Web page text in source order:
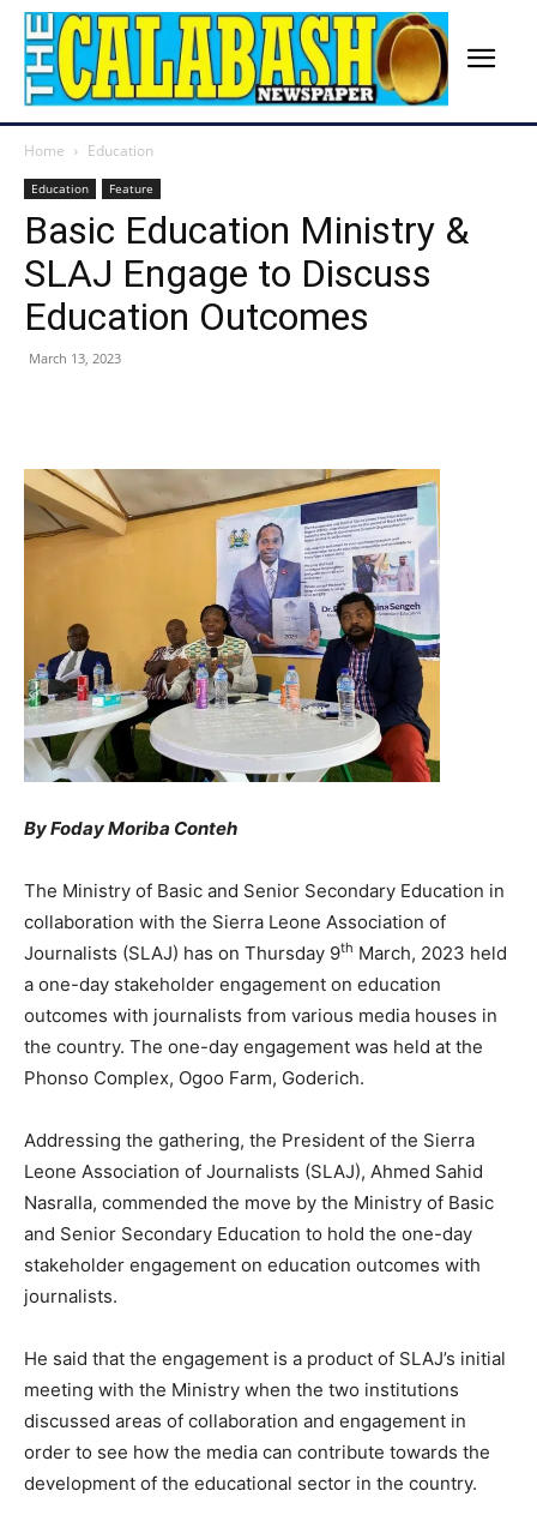
Home Education
Education Feature
Basic Education Ministry &
SLAJ Engage to Discuss
Education Outcomes
March 13, 2023
By Foday Moriba Conteh
The Ministry of Basic and Senior Secondary Education in
collaboration with the Sierra Leone Association of
Journalists (SLAJ) has on Thursday 9th March, 2023 held
a one-day stakeholder engagement on education
outcomes with journalists from various media houses in
the country. The one-day engagement was held at the
Phonso Complex, Ogoo Farm, Goderich.
Addressing the gathering, the President of the Sierra
Leone Association of Journalists (SLAJ), Ahmed Sahid
Nasralla, commended the move by the Ministry of Basic
and Senior Secondary Education to hold the one-day
stakeholder engagement on education outcomes with
journalists.
He said that the engagement is a product of SLAJ’s initial
meeting with the Ministry when the two institutions
discussed areas of collaboration and engagement in
order to see how the media can contribute towards the
development of the educational sector in the country.